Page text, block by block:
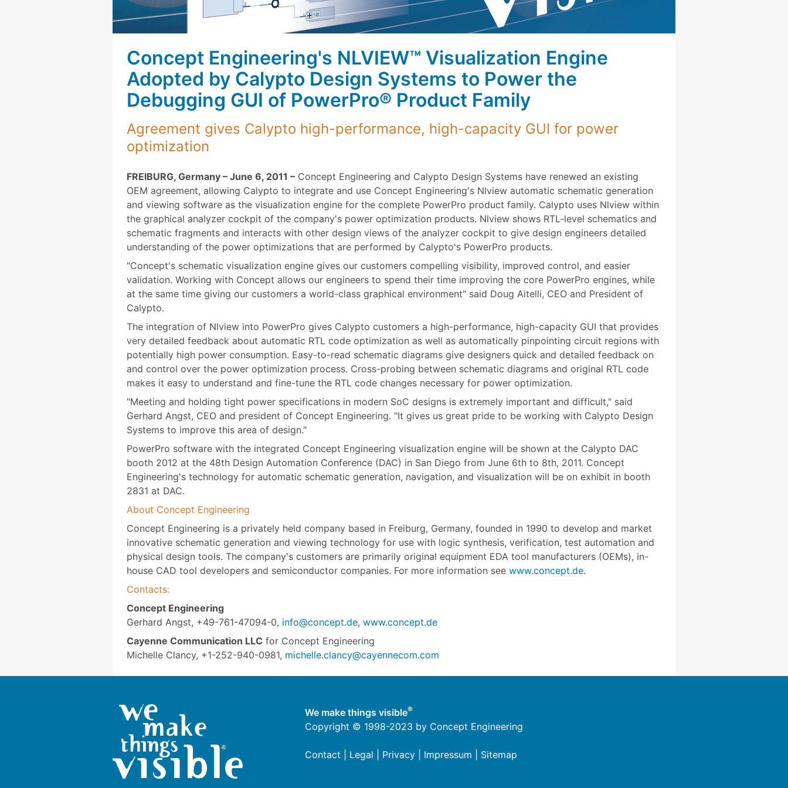
Concept Engineering's NLVIEW™ Visualization Engine
Adopted by Calypto Design Systems to Power the
Debugging GUI of PowerPro® Product Family
Agreement gives Calypto high-performance, high-capacity GUI for power
optimization
FREIBURG, Germany – June 6, 2011 – Concept Engineering and Calypto Design Systems have renewed an existing
OEM agreement, allowing Calypto to integrate and use Concept Engineering's Nlview automatic schematic generation
and viewing software as the visualization engine for the complete PowerPro product family. Calypto uses Nlview within
the graphical analyzer cockpit of the company's power optimization products. Nlview shows RTL-level schematics and
schematic fragments and interacts with other design views of the analyzer cockpit to give design engineers detailed
understanding of the power optimizations that are performed by Calypto's PowerPro products.
"Concept's schematic visualization engine gives our customers compelling visibility, improved control, and easier
validation. Working with Concept allows our engineers to spend their time improving the core PowerPro engines, while
at the same time giving our customers a world-class graphical environment" said Doug Aitelli, CEO and President of
Calypto.
The integration of Nlview into PowerPro gives Calypto customers a high-performance, high-capacity GUI that provides
very detailed feedback about automatic RTL code optimization as well as automatically pinpointing circuit regions with
potentially high power consumption. Easy-to-read schematic diagrams give designers quick and detailed feedback on
and control over the power optimization process. Cross-probing between schematic diagrams and original RTL code
makes it easy to understand and fine-tune the RTL code changes necessary for power optimization.
"Meeting and holding tight power specifications in modern SoC designs is extremely important and difficult," said
Gerhard Angst, CEO and president of Concept Engineering. "It gives us great pride to be working with Calypto Design
Systems to improve this area of design."
PowerPro software with the integrated Concept Engineering visualization engine will be shown at the Calypto DAC
booth 2012 at the 48th Design Automation Conference (DAC) in San Diego from June 6th to 8th, 2011. Concept
Engineering's technology for automatic schematic generation, navigation, and visualization will be on exhibit in booth
2831 at DAC.
About Concept Engineering
Concept Engineering is a privately held company based in Freiburg, Germany, founded in 1990 to develop and market
innovative schematic generation and viewing technology for use with logic synthesis, verification, test automation and
physical design tools. The company's customers are primarily original equipment EDA tool manufacturers (OEMs), in-
house CAD tool developers and semiconductor companies. For more information see www.concept.de.
Contacts:
Concept Engineering
Gerhard Angst, +49-761-47094-0, info@concept.de, www.concept.de
Cayenne Communication LLC for Concept Engineering
Michelle Clancy, +1-252-940-0981, michelle.clancy@cayennecom.com
We make things visible®
Copyright © 1998-2023 by Concept Engineering
Contact Legal Privacy| Impressum Sitemap